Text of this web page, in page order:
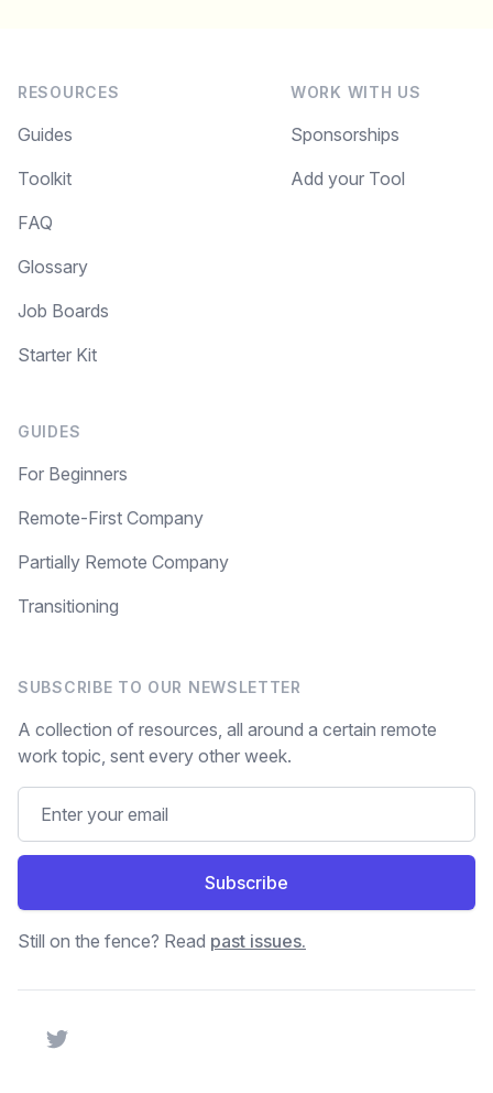
RESOURCES
Guides
Toolkit
FAQ
Glossary
Job Boards
Starter Kit
GUIDES
For Beginners
Remote-First Company
Partially Remote Company
Transitioning
WORK WITH US
Sponsorships
Add your Tool
SUBSCRIBE TO OUR NEWSLETTER
A collection of resources, all around a certain remote
work topic, sent every other week.
Subscribe
Still on the fence? Read past issues.
Twitter